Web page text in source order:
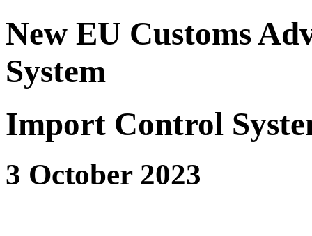
New EU Customs
System
Import Control
3 October 2023